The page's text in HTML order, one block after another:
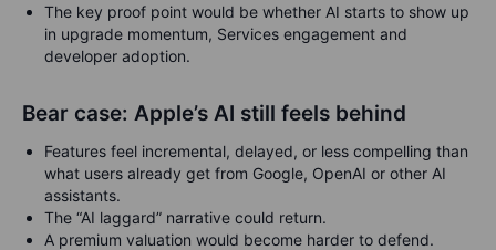
The key proof point would be whether AI starts to show up
in upgrade momentum, Services engagement and
developer adoption.
Bear case: Apple’s AI still feels behind
Features feel incremental, delayed, or less compelling than
what users already get from Google, OpenAI or other AI
assistants.
The “AI laggard” narrative could return.
A premium valuation would become harder to defend.